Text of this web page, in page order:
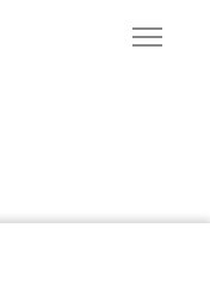
Toggle